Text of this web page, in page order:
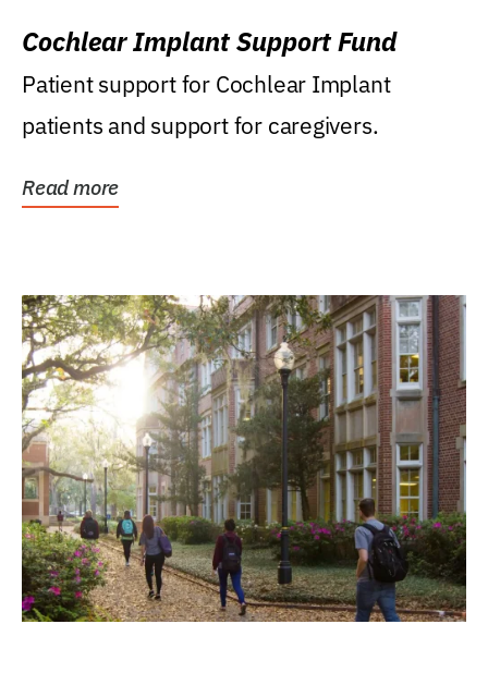
Cochlear Implant Support Fund
Patient support for Cochlear Implant
patients and support for caregivers.
Read more